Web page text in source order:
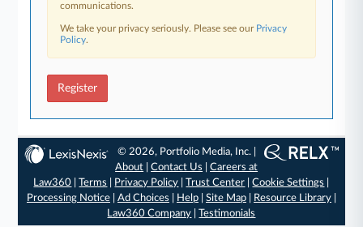
communications.
We take your privacy seriously. Please see our Privacy
Policy.
Register
© 2026, Portfolio Media, Inc. |
About |Contact Us |Careers at
Law360 |Terms Privacy Policy |Trust Center |Cookie Settings
Processing Notice| Ad Choices Help| Site Map| Resource Library|
Law360 Company |Testimonials